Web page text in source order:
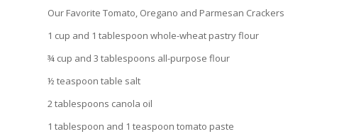
Our Favorite Tomato, Oregano and Parmesan Crackers
1 cup and 1 tablespoon whole-wheat pastry flour
¾ cup and 3 tablespoons all-purpose flour
½ teaspoon table salt
2 tablespoons canola oil
1 tablespoon and 1 teaspoon tomato paste